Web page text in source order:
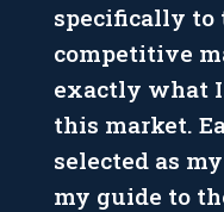
specifically to
competitive
exactly what I
this market.
selected as
my guide to